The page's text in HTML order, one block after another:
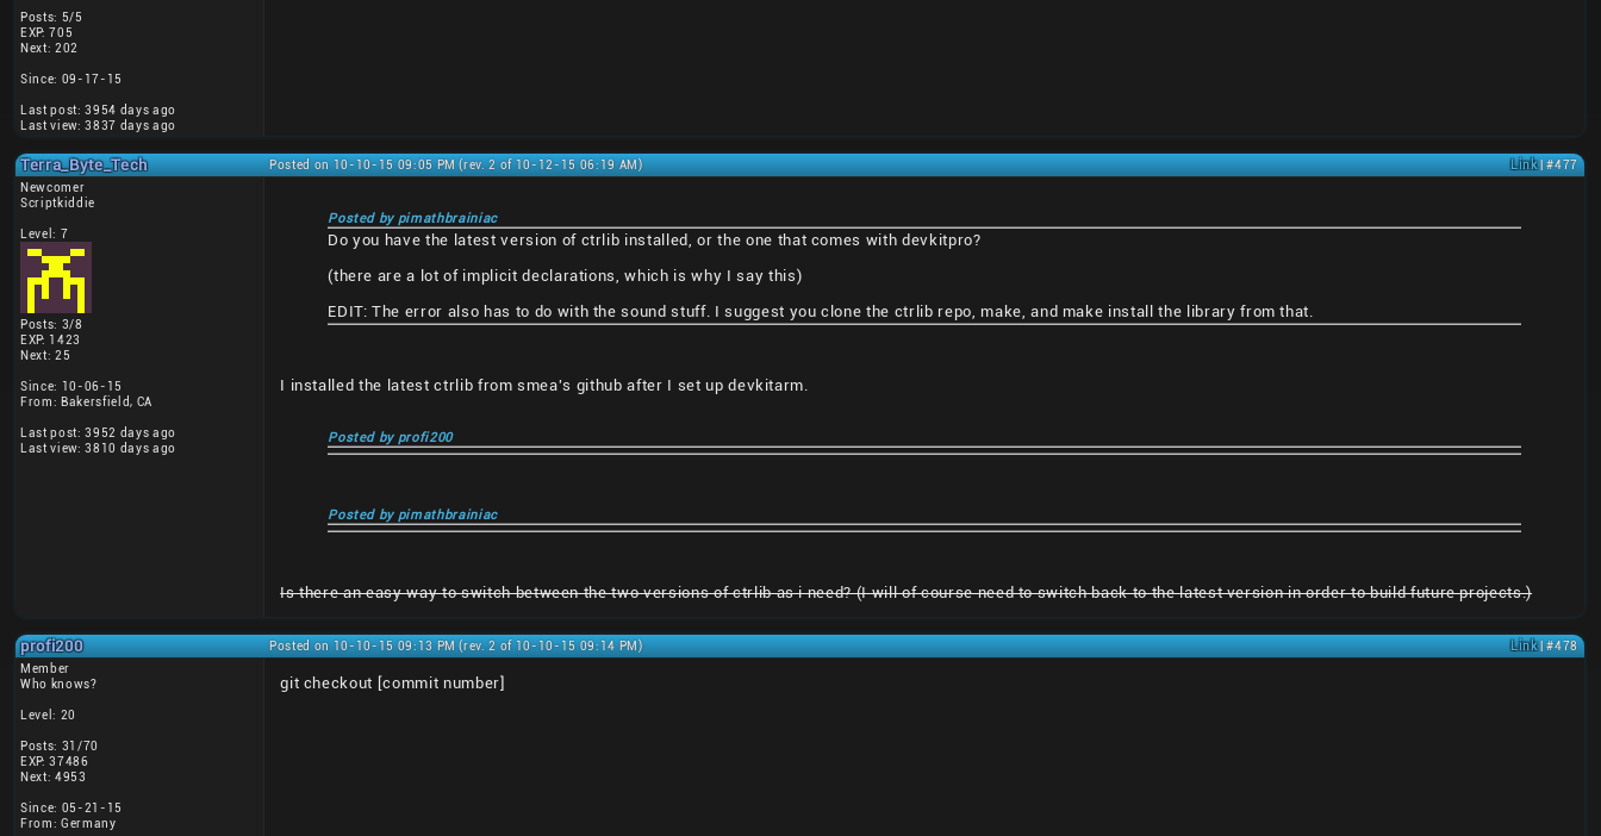
Posts: 5/5
EXP: 705
Next: 202
Since: 09-17-15
Last post: 3954 days ago
Last view: 3837 days ago
Terra_Byte_Tech Posted on 10-10-15 09:05 PM (rev. 2 of 10-12-15 06:19 AM) Link| #477
Newcomer
Scriptkiddie
Level: 7
Posts: 3/8
EXP: 1423
Next: 25
Since: 10-06-15
From: Bakersfield, CA
Last post: 3952 days ago
Last view: 3810 days ago
Posted by pimathbrainiac
Do you have the latest version of ctrlib installed, or the one that comes with devkitpro?
(there are a lot of implicit declarations, which is why I say this)
EDIT: The error also has to do with the sound stuff. I suggest you clone the ctrlib repo, make, and make install the library from that.
I installed the latest ctrlib from smea's github after I set up devkitarm.
Posted by profi200
Posted by pimathbrainiac
Is there an easy way to switch between the two versions of ctrlib as i need? (I will of course need to switch back to the latest version in order to build future projects.)
profi200 Posted on 10-10-15 09:13 PM (rev. 2 of 10-10-15 09:14 PM) Link| #478
Member
Who knows?
Level: 20
Posts: 31/70
EXP: 37486
Next: 4953
Since: 05-21-15
From: Germany
git checkout [commit number]